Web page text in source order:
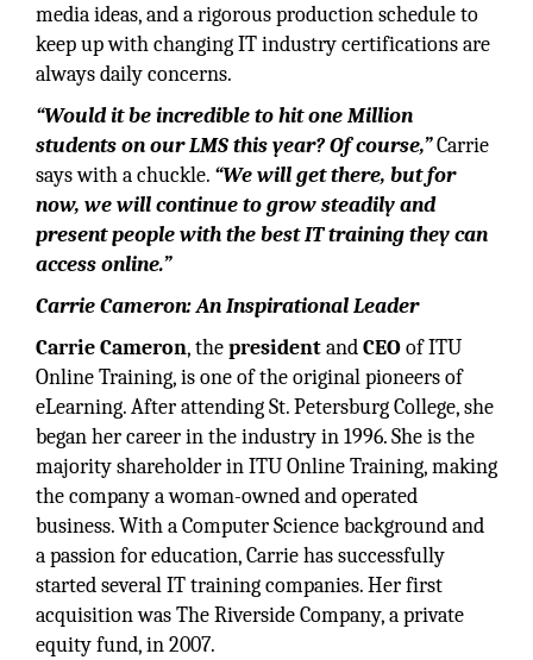
media ideas, and a rigorous production schedule to
keep up with changing IT industry certifications are
always daily concerns.
“Would it be incredible to hit one Million
students on our LMS this year? Of course,”Carrie
says with a chuckle. “We will get there, but for
now, we will continue to grow steadily and
present people with the best IT training they can
access online.”
Carrie Cameron: An Inspirational Leader
Carrie Cameron, thepresidentandCEOof ITU
Online Training, is one of the original pioneers of
eLearning. After attending St. Petersburg College, she
began her career in the industry in 1996. She is the
majority shareholder in ITU Online Training, making
the company a woman-owned and operated
business. With a Computer Science background and
a passion for education, Carrie has successfully
started several IT training companies. Her first
acquisition was The Riverside Company, a private
equity fund, in 2007.